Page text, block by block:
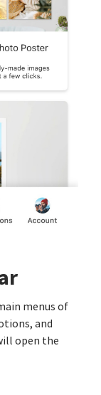
menus of
and
open the